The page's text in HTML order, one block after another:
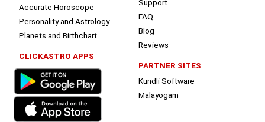
Accurate Horoscope
Personality and Astrology
Planets and Birthchart
CLICKASTRO APPS
Support
FAQ
Blog
Reviews
PARTNER SITES
Kundli Software
Malayogam